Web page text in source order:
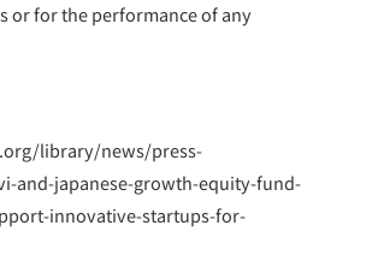
or for the performance of any
library/news/press-
and-japanese-growth-equity-fund-
innovative-startups-for-